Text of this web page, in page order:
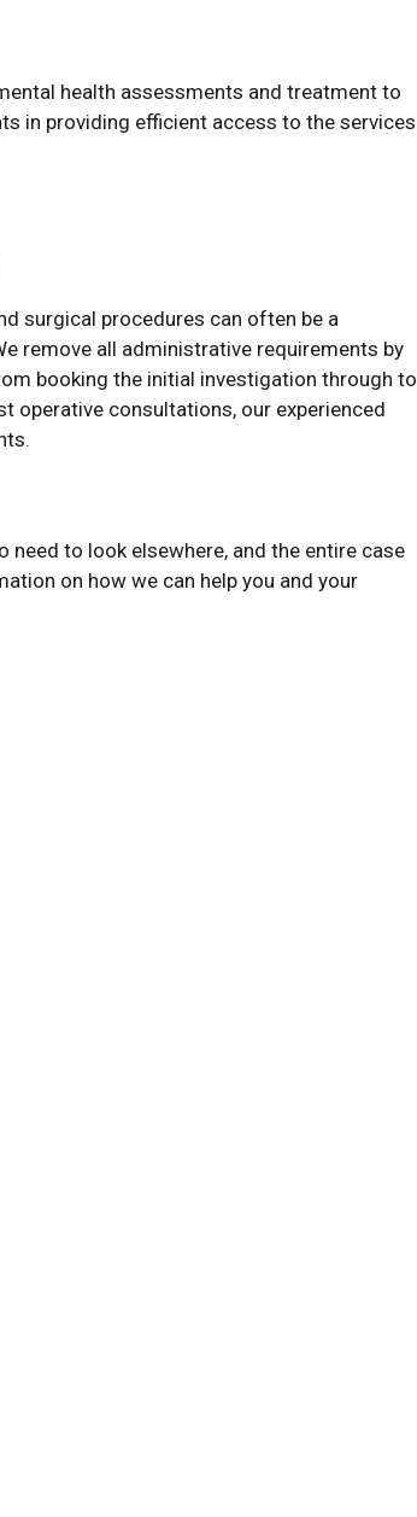
health assessments and treatment to
in providing efficient access to the services
surgical procedures can often be a
remove all administrative requirements by
booking the initial investigation through to
operative consultations, our experienced
need to look elsewhere, and the entire case
on how we can help you and your